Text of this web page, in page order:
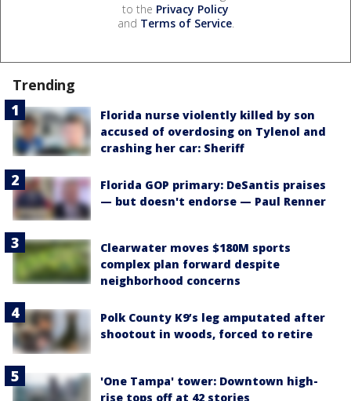
to the Privacy Policy
and Terms of Service.
Trending
Florida nurse violently killed by son
accused of overdosing on Tylenol and
crashing her car: Sheriff
Florida GOP primary: DeSantis praises
— but doesn't endorse — Paul Renner
Clearwater moves $180M sports
complex plan forward despite
neighborhood concerns
Polk County K9’s leg amputated after
shootout in woods, forced to retire
'One Tampa' tower: Downtown high-
rise tops off at 42 stories